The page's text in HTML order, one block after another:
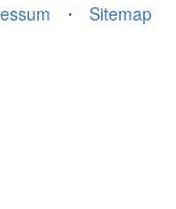
⋅ Sitemap